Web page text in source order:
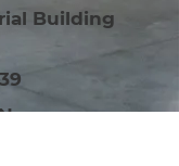
Building